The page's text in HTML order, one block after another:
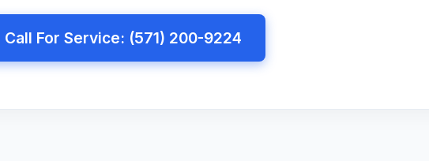
Call For Service: (571) 200-9224